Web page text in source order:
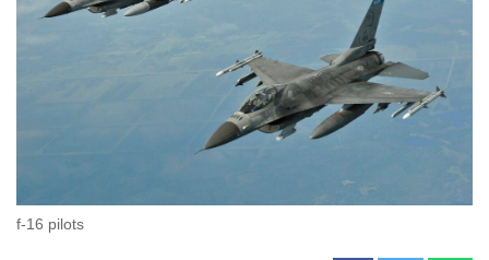
f-16 pilots